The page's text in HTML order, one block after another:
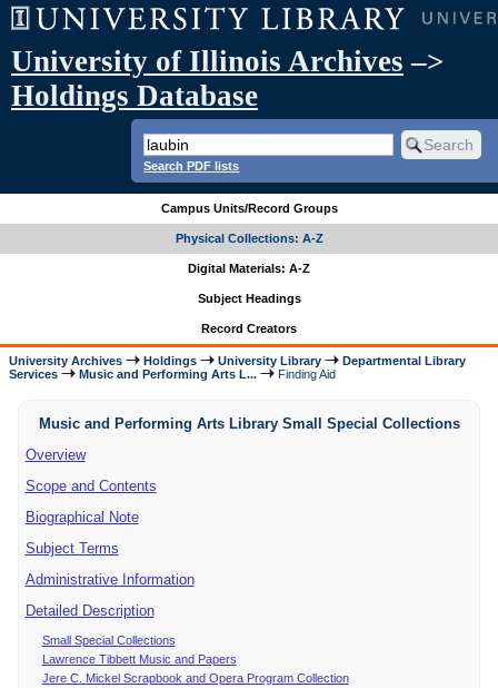
University of Illinois Archives –>
Holdings Database
Search PDF lists
Campus Units/Record Groups
Physical Collections: A-Z
Digital Materials: A-Z
Subject Headings
Record Creators
University Archives Holdings University Library
Departmental Library
Services
Music and Performing Arts L... Finding Aid
Music and Performing Arts Library Small Special Collections
Overview
Scope and Contents
Biographical Note
Subject Terms
Administrative Information
Detailed Description
Small Special Collections
Lawrence Tibbett Music and Papers
Jere C. Mickel Scrapbook and Opera Program Collection